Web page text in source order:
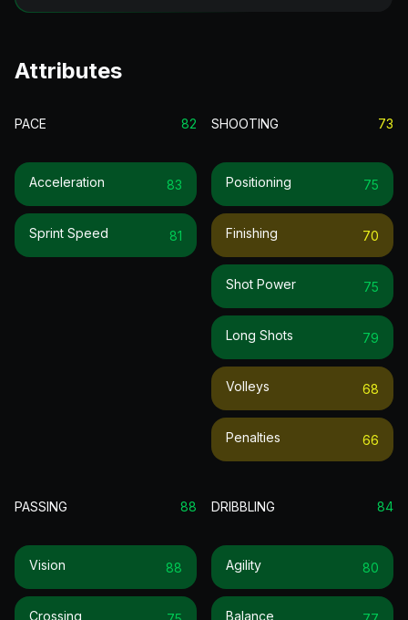
Attributes
PACE 82
Acceleration 83
Sprint Speed 81
SHOOTING 73
Positioning 75
Finishing 70
Shot Power 75
Long Shots 79
Volleys 68
Penalties 66
PASSING 88
Vision 88
Crossing
DRIBBLING 84
Agility 80
Balance